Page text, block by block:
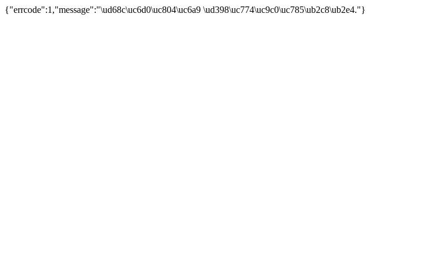
{"errcode":1,"message":"\ud68c\uc6d0\uc804\uc6a9 \ud398\uc774\uc9c0\uc785\ub2c8\ub2e4."}